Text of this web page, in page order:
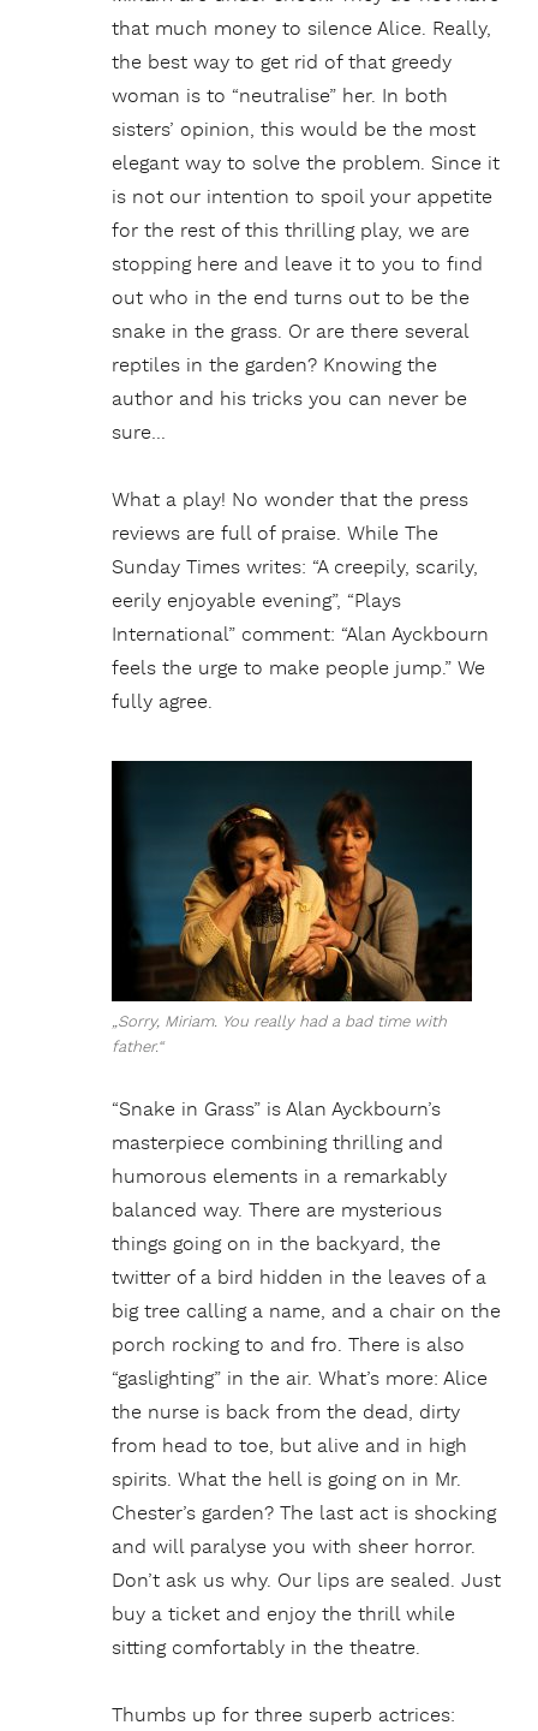
that much money to silence Alice. Really,
the best way to get rid of that greedy
woman is to “neutralise” her. In both
sisters’ opinion, this would be the most
elegant way to solve the problem. Since it
is not our intention to spoil your appetite
for the rest of this thrilling play, we are
stopping here and leave it to you to find
out who in the end turns out to be the
snake in the grass. Or are there several
reptiles in the garden? Knowing the
author and his tricks you can never be
sure…
What a play! No wonder that the press
reviews are full of praise. While The
Sunday Times writes: “A creepily, scarily,
eerily enjoyable evening”, “Plays
International” comment: “Alan Ayckbourn
feels the urge to make people jump.” We
fully agree.
„Sorry, Miriam. You really had a bad time with
father.“
“Snake in Grass” is Alan Ayckbourn’s
masterpiece combining thrilling and
humorous elements in a remarkably
balanced way. There are mysterious
things going on in the backyard, the
twitter of a bird hidden in the leaves of a
big tree calling a name, and a chair on the
porch rocking to and fro. There is also
“gaslighting” in the air. What’s more: Alice
the nurse is back from the dead, dirty
from head to toe, but alive and in high
spirits. What the hell is going on in Mr.
Chester’s garden? The last act is shocking
and will paralyse you with sheer horror.
Don’t ask us why. Our lips are sealed. Just
buy a ticket and enjoy the thrill while
sitting comfortably in the theatre.
Thumbs up for three superb actrices: